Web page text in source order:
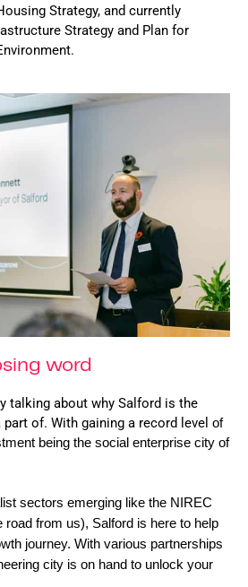
Strategy, and currently
Strategy and Plan for
word
talking about why Salford is the
of. With gaining a record level of
being the social enterprise city of
sectors emerging like the NIREC
road from us), Salford is here to help
journey. With various partnerships
city is on hand to unlock your